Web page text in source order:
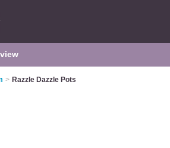
> Razzle Dazzle Pots